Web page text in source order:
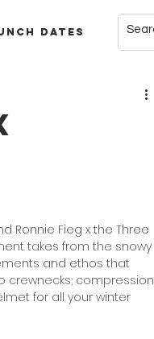
Dates
Ronnie Fieg x the Three
takes from the snowy
and ethos that
crewnecks; compression
for all your winter